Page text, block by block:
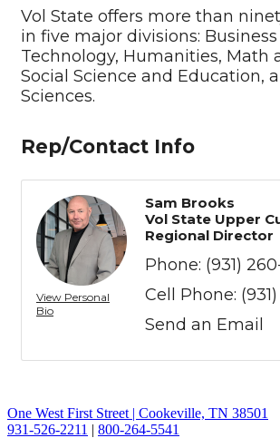
Vol State offers more than
in five major divisions: Business
Technology, Humanities, Math
Social Science and Education,
Sciences.
Rep/Contact Info
View Personal
Bio
Sam Brooks
Vol State Upper
Regional Director
Phone: (931)
Cell Phone:
Send an Email
One West First Street | Cookeville, TN 38501
931-526-2211 | 800-264-5541